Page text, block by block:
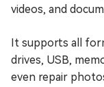
videos, and
It supports all
drives, USB,
even repair